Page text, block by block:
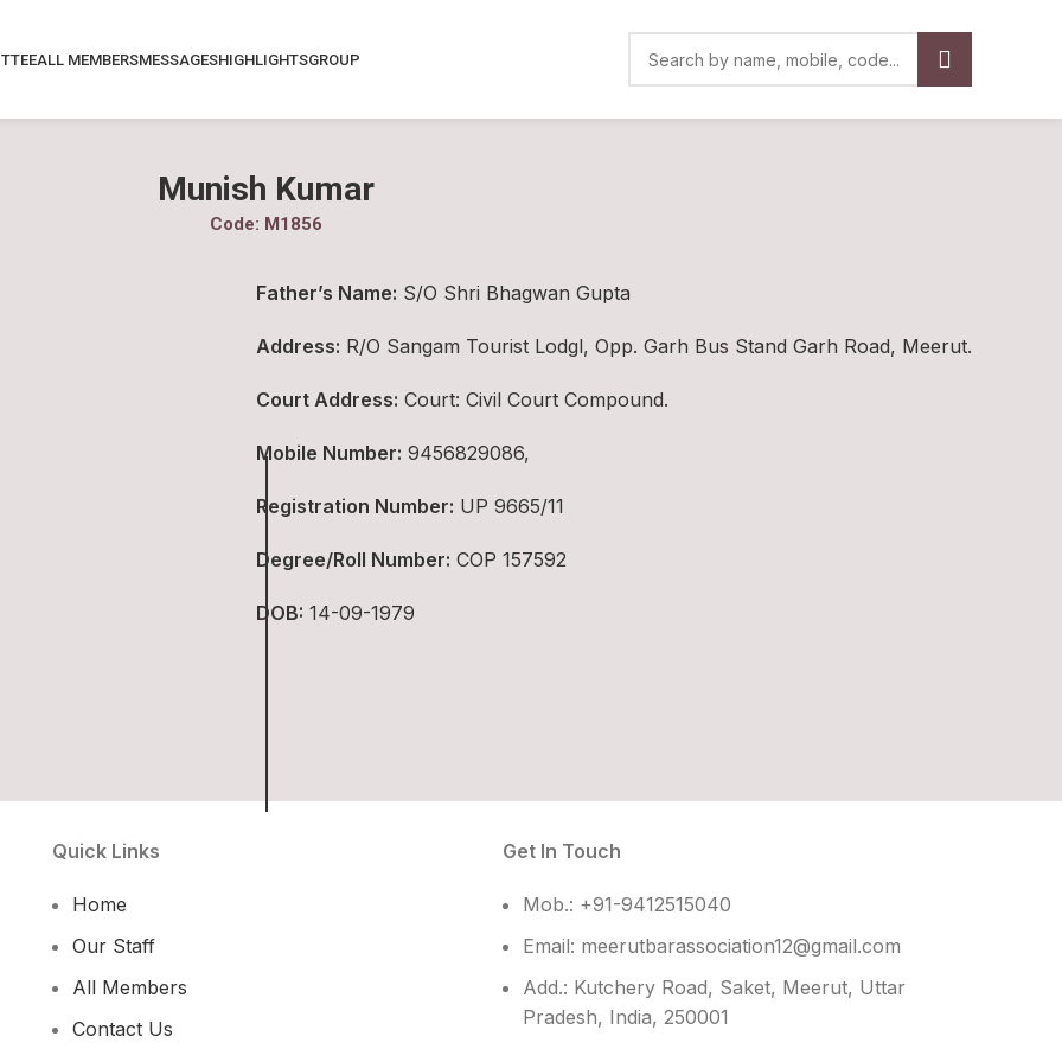
ALL MEMBERSMESSAGESHIGHLIGHTSGROUP
Munish Kumar
Code: M1856
Father’s Name: S/O Shri Bhagwan Gupta
Address: R/O Sangam Tourist Lodgl, Opp. Garh Bus Stand Garh Road, Meerut.
Court Address: Court: Civil Court Compound.
Mobile Number: 9456829086,
Registration Number: UP 9665/11
Degree/Roll Number: COP 157592
DOB: 14-09-1979
Quick Links
Home
Our Staff
All Members
Contact Us
Get In Touch
Mob.: +91-9412515040
Email: meerutbarassociation12@gmail.com
Add.: Kutchery Road, Saket, Meerut, Uttar
Pradesh, India, 250001